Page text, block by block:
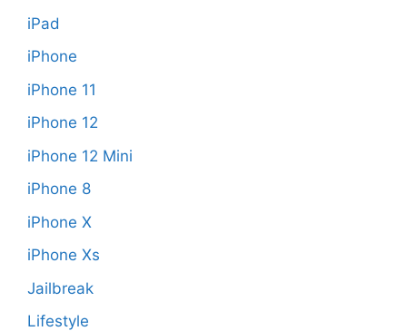
iPad
iPhone
iPhone 11
iPhone 12
iPhone 12 Mini
iPhone 8
iPhone X
iPhone Xs
Jailbreak
Lifestyle